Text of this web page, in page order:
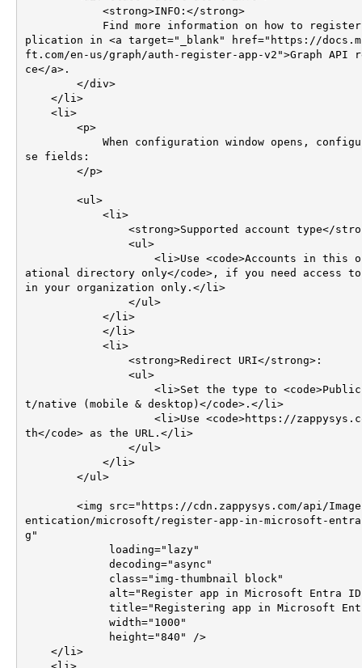
plication in <a target="_blank" href="https://
ft.com/en-us/graph/auth-register-app-v2">Graph API
ce</a>.
se fields:
ational directory only</code>, if you need access
in your organization only.</li>
t/native (mobile & desktop)</code>.</li>
th</code> as the URL.</li>
entication/microsoft/register-app-in-microsoft-
g"